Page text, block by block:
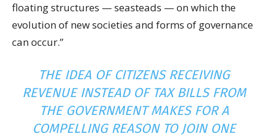
floating structures — seasteads — on which the
evolution of new societies and forms of governance
can occur.”
THE IDEA OF CITIZENS RECEIVING
REVENUE INSTEAD OF TAX BILLS FROM
THE GOVERNMENT MAKES FOR A
COMPELLING REASON TO JOIN ONE